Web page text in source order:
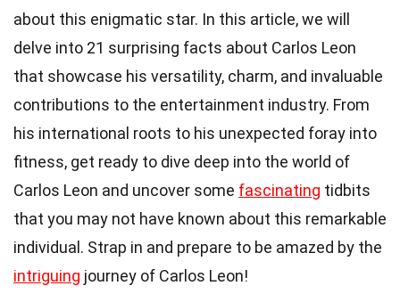
about this enigmatic star. In this article, we will
delve into 21 surprising facts about Carlos Leon
that showcase his versatility, charm, and invaluable
contributions to the entertainment industry. From
his international roots to his unexpected foray into
fitness, get ready to dive deep into the world of
Carlos Leon and uncover some fascinating tidbits
that you may not have known about this remarkable
individual. Strap in and prepare to be amazed by the
intriguing journey of Carlos Leon!